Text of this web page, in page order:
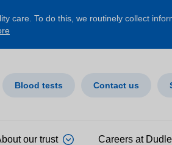
care. To do this, we routinely collect
Blood tests Contact us
our trust Careers at